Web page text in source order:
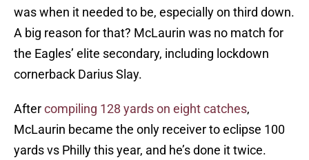
was when it needed to be, especially on third down.
A big reason for that? McLaurin was no match for
the Eagles’ elite secondary, including lockdown
cornerback Darius Slay.
Aftercompiling 128 yards on eight catches,
McLaurin became the only receiver to eclipse 100
yards vs Philly this year, and he’s done it twice.